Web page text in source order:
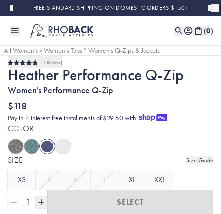
Skip to main contentFREE STANDARD SHIPPING ON DOMESTIC ORDERS $150+
(0)
All Women's Women's Tops
Women's Q-Zips & Jackets
Rated
5.0
out
of
5
stars
1 Review
Heather Performance Q-Zip
Women's Performance Q-Zip
$118
Pay in 4 interest-free installments of $29.50 with
COLOR
SIZE Size Guide
XS S M L XL XXL
1 SELECT